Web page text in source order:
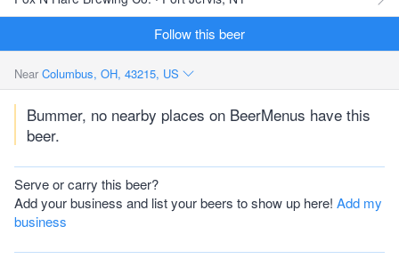
Follow this beer
Near Columbus, OH, 43215, US
Bummer, no nearby places on BeerMenus have this
beer.
Serve or carry this beer?
Add your business and list your beers to show up here! Add my
business